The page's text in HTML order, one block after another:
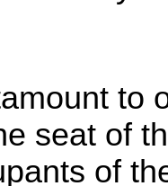
to
seat of
of